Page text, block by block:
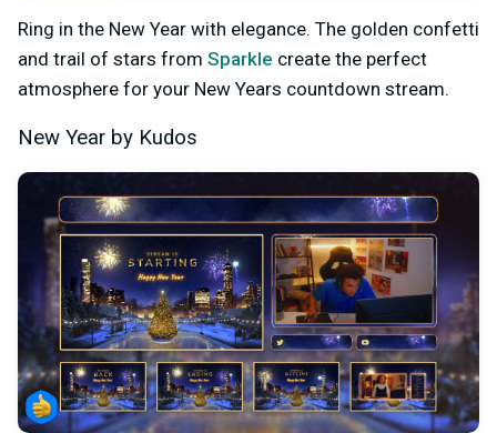
Ring in the New Year with elegance. The golden confetti
and trail of stars from Sparkle create the perfect
atmosphere for your New Years countdown stream.
New Year by Kudos